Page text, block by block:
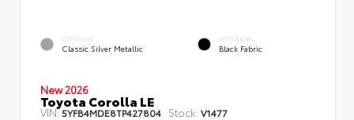
EXTERIOR
Classic Silver Metallic
INTERIOR
Black Fabric
New 2026
Toyota Corolla LE
VIN:5YFB4MDE8TP427804 Stock: V1477